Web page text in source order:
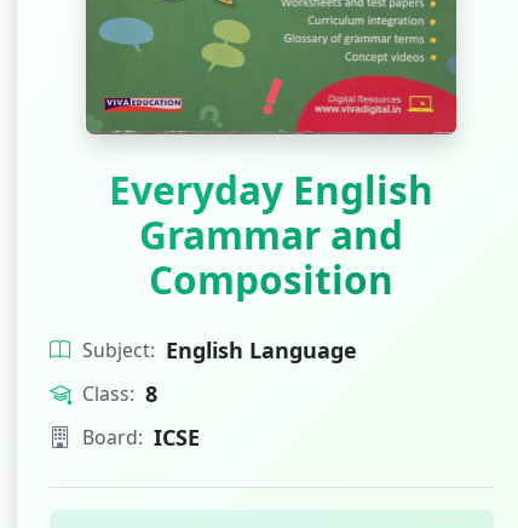
Everyday English
Grammar and
Composition
Subject: English Language
Class: 8
Board: ICSE